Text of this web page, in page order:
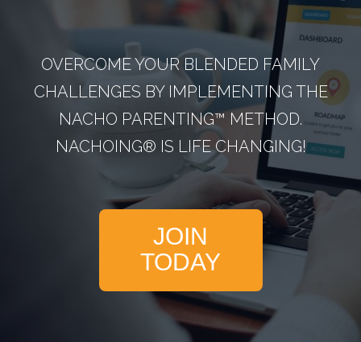
OVERCOME YOUR BLENDED FAMILY
CHALLENGES BY IMPLEMENTING THE
NACHO PARENTING™­ METHOD.
NACHOING® IS LIFE CHANGING!
JOIN
TODAY